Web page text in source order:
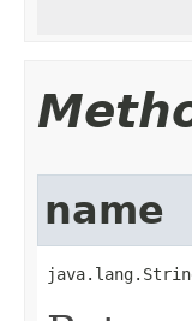
name